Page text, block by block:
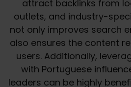
attract backlinks from
outlets, and industry-
not only improves search
also ensures the content
users. Additionally,
with Portuguese
leaders can be highly